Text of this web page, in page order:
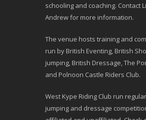
schooling and coaching. Contact
Andrew for more information.
The venue hosts training and
run by British Eventing, British
jumping, British Dressage, The
and Polnoon Castle Riders Club.
West Kype Riding Club run
jumping and dressage